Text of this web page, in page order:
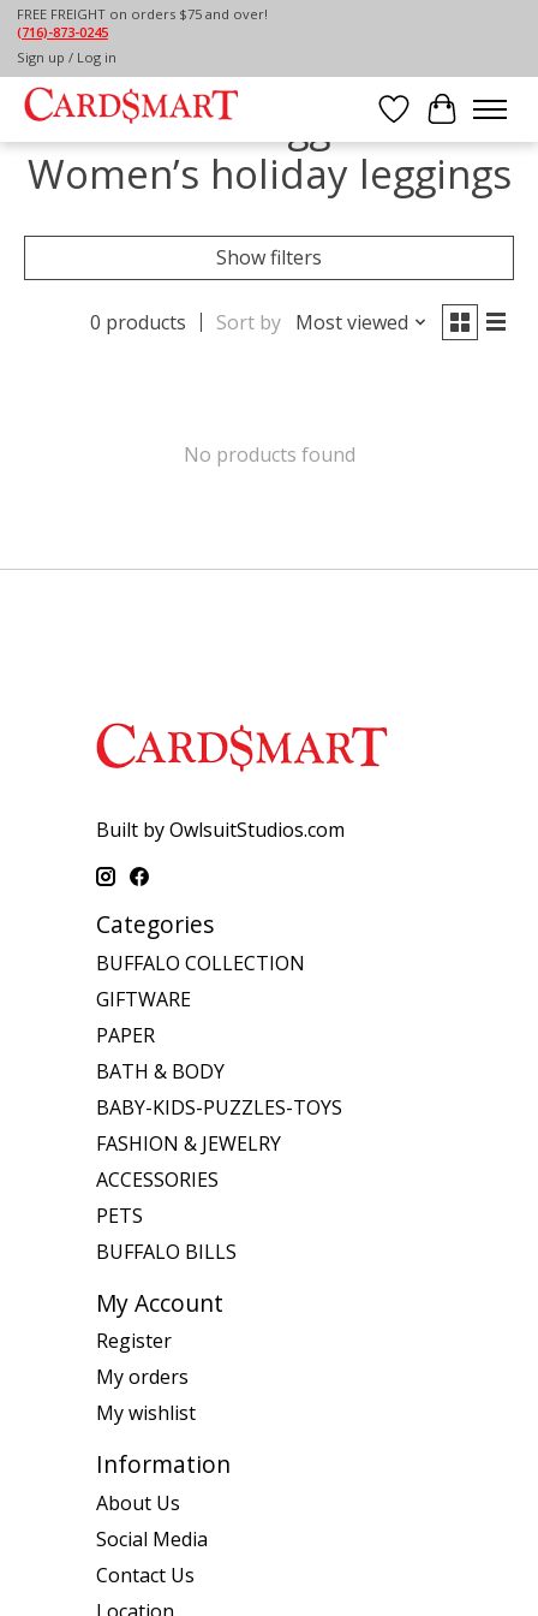
FREE FREIGHT on orders $75 and over!
(716)-873-0245
Sign up / Log in
Wish List
Cart
Home / Tags
Products tagged with
Women’s holiday leggings
Show filters
0 products Sort by Most viewed
No products found
Built by OwlsuitStudios.com
Categories
BUFFALO COLLECTION
GIFTWARE
PAPER
BATH & BODY
BABY-KIDS-PUZZLES-TOYS
FASHION & JEWELRY
ACCESSORIES
PETS
BUFFALO BILLS
My Account
Register
My orders
My wishlist
Information
About Us
Social Media
Contact Us